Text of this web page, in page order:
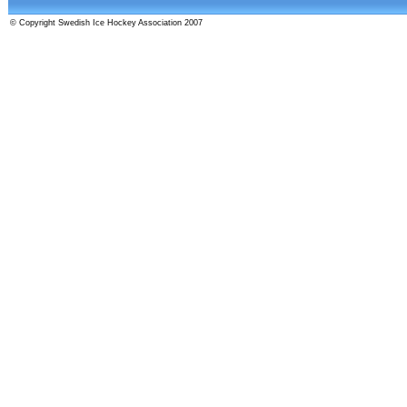
© Copyright Swedish Ice Hockey Association 2007